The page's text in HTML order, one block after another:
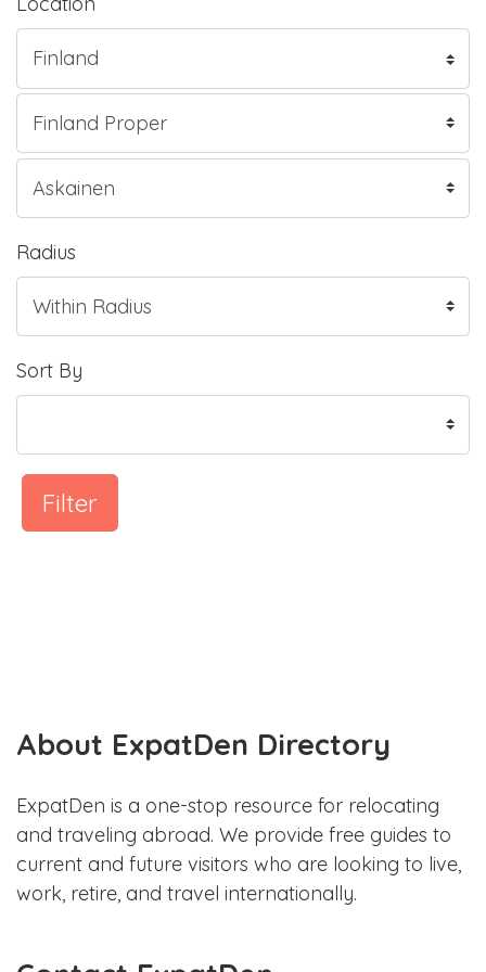
Radius
Sort By
Filter
About ExpatDen Directory
ExpatDen is a one-stop resource for relocating
and traveling abroad. We provide free guides to
current and future visitors who are looking to live,
work, retire, and travel internationally.